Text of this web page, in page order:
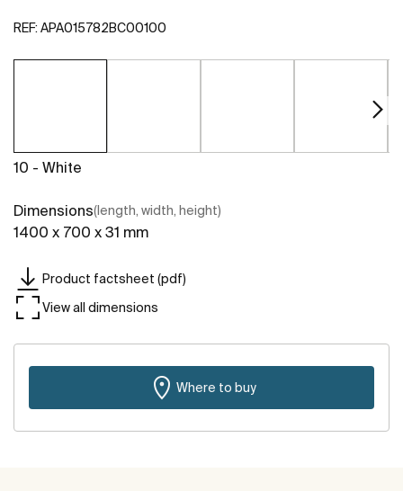
REF: APA015782BC00100
10 - White
Dimensions(length, width, height)
1400 x 700 x 31 mm
Product factsheet (pdf)
View all dimensions
Where to buy